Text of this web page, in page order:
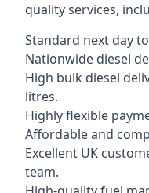
quality services,
Standard next day
Nationwide diesel
High bulk diesel
litres.
Highly flexible
Affordable and
Excellent UK
team.